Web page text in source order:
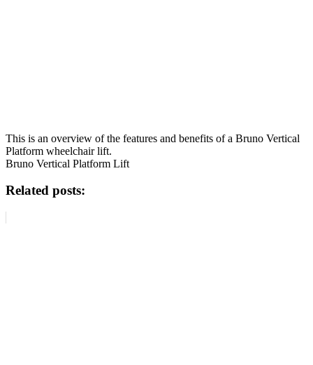
This is an overview of the features and benefits of a Bruno Vertical
Platform wheelchair lift.
Bruno Vertical Platform Lift
Related posts: